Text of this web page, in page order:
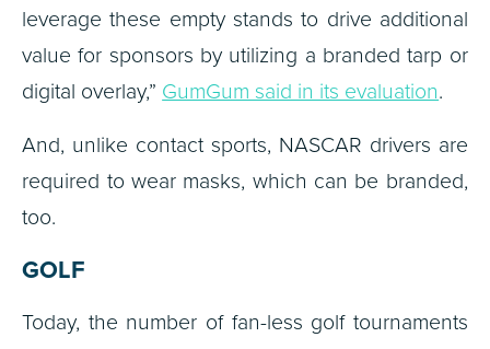
leverage these empty stands to drive additional
value for sponsors by utilizing a branded tarp or
digital overlay,” GumGum said in its evaluation.
And, unlike contact sports, NASCAR drivers are
required to wear masks, which can be branded,
too.
GOLF
Today, the number of fan-less golf tournaments